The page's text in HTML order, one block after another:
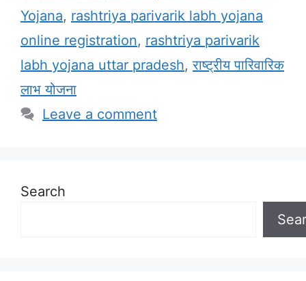
Yojana, rashtriya parivarik labh yojana
online registration, rashtriya parivarik
labh yojana uttar pradesh,राष्ट्रीय पारिवारिक
लाभ योजना
Leave a comment
Search